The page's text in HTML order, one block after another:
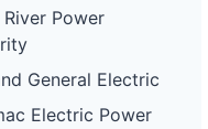
Power
General Electric
Electric Power